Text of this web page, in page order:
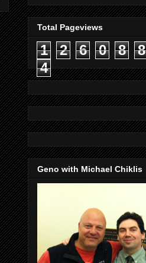
Total Pageviews
1 2 6 0 8 8
4
Geno with Michael Chiklis